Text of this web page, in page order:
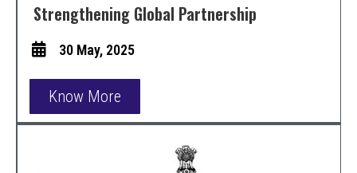
Strengthening Global Partnership
30 May, 2025
Know More